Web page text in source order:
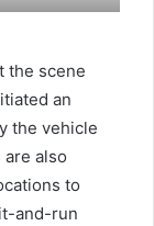
the scene
an
the vehicle
also
to
and-run